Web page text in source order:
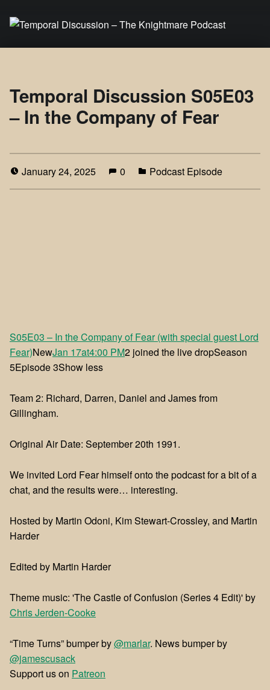
Temporal Discussion S05E03
– In the Company of Fear
January 24, 2025 0 Podcast Episode
S05E03 – In the Company of Fear (with special guest Lord
Fear)NewJan 17at4:00 PM2 joined the live dropSeason
5Episode 3Show less
Team 2: Richard, Darren, Daniel and James from
Gillingham.
Original Air Date: September 20th 1991.
We invited Lord Fear himself onto the podcast for a bit of a
chat, and the results were… interesting.
Hosted by Martin Odoni, Kim Stewart-Crossley, and Martin
Harder
Edited by Martin Harder
Theme music: 'The Castle of Confusion (Series 4 Edit)' by
⁠⁠Chris Jerden-Cooke
“Time Turns” bumper by@marlar. News bumper by
@jamescusack
Support us on ⁠⁠Patreon⁠⁠